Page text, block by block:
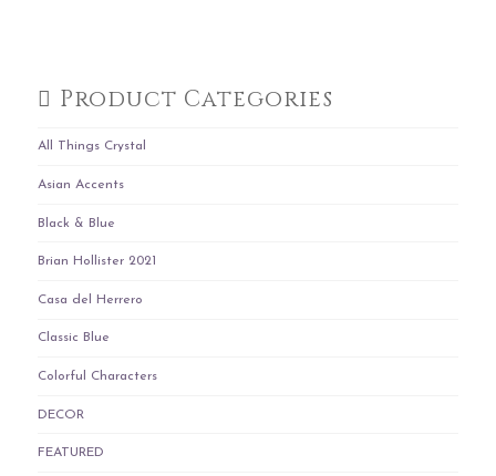
Product Categories
All Things Crystal
Asian Accents
Black & Blue
Brian Hollister 2021
Casa del Herrero
Classic Blue
Colorful Characters
DECOR
FEATURED